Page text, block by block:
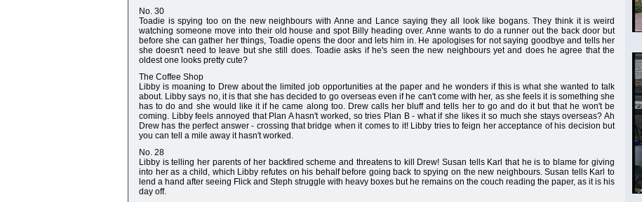
No. 30
Toadie is spying too on the new neighbours with Anne and Lance saying they all look like bogans. They think it is weird
watching someone move into their old house and spot Billy heading over. Anne wants to do a runner out the back door but
before she can gather her things, Toadie opens the door and lets him in. He apologises for not saying goodbye and tells her
she doesn't need to leave but she still does. Toadie asks if he's seen the new neighbours yet and does he agree that the
oldest one looks pretty cute?
The Coffee Shop
Libby is moaning to Drew about the limited job opportunities at the paper and he wonders if this is what she wanted to talk
about. Libby says no, it is that she has decided to go overseas even if he can't come with her, as she feels it is something she
has to do and she would like it if he came along too. Drew calls her bluff and tells her to go and do it but that he won't be
coming. Libby feels annoyed that Plan A hasn't worked, so tries Plan B - what if she likes it so much she stays overseas? Ah
Drew has the perfect answer - crossing that bridge when it comes to it! Libby tries to feign her acceptance of his decision but
you can tell a mile away it hasn't worked.
No. 28
Libby is telling her parents of her backfired scheme and threatens to kill Drew! Susan tells Karl that he is to blame for giving
into her as a child, which Libby refutes on his behalf before going back to spying on the new neighbours. Susan tells Karl to
lend a hand after seeing Flick and Steph struggle with heavy boxes but he remains on the couch reading the paper, as it is his
day off.